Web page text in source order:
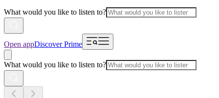
What would you like to listen to?
Open appDiscover Prime
What would you like to listen to?